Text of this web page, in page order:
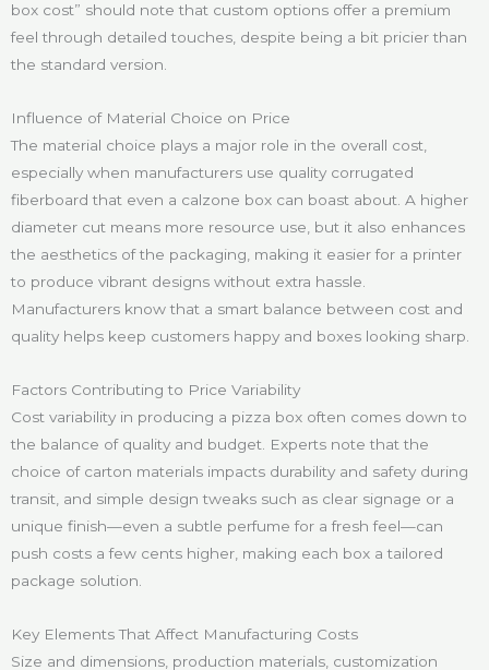
box cost” should note that custom options offer a premium
feel through detailed touches, despite being a bit pricier than
the standard version.
Influence of Material Choice on Price
The material choice plays a major role in the overall cost,
especially when manufacturers use quality corrugated
fiberboard that even a calzone box can boast about. A higher
diameter cut means more resource use, but it also enhances
the aesthetics of the packaging, making it easier for a printer
to produce vibrant designs without extra hassle.
Manufacturers know that a smart balance between cost and
quality helps keep customers happy and boxes looking sharp.
Factors Contributing to Price Variability
Cost variability in producing a pizza box often comes down to
the balance of quality and budget. Experts note that the
choice of carton materials impacts durability and safety during
transit, and simple design tweaks such as clear signage or a
unique finish—even a subtle perfume for a fresh feel—can
push costs a few cents higher, making each box a tailored
package solution.
Key Elements That Affect Manufacturing Costs
Size and dimensions, production materials, customization